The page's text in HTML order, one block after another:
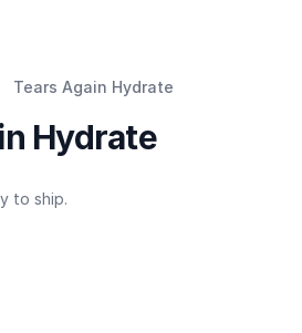
Tears Again Hydrate
Hydrate
to ship.